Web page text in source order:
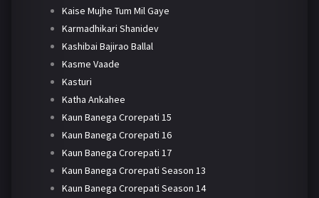
Kaise Mujhe Tum Mil Gaye
Karmadhikari Shanidev
Kashibai Bajirao Ballal
Kasme Vaade
Kasturi
Katha Ankahee
Kaun Banega Crorepati 15
Kaun Banega Crorepati 16
Kaun Banega Crorepati 17
Kaun Banega Crorepati Season 13
Kaun Banega Crorepati Season 14